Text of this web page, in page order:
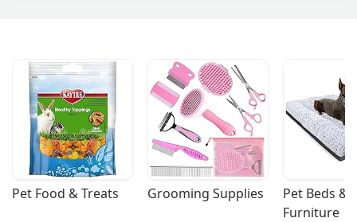
Pet Food & Treats Grooming Supplies
Pet Beds &
Furniture